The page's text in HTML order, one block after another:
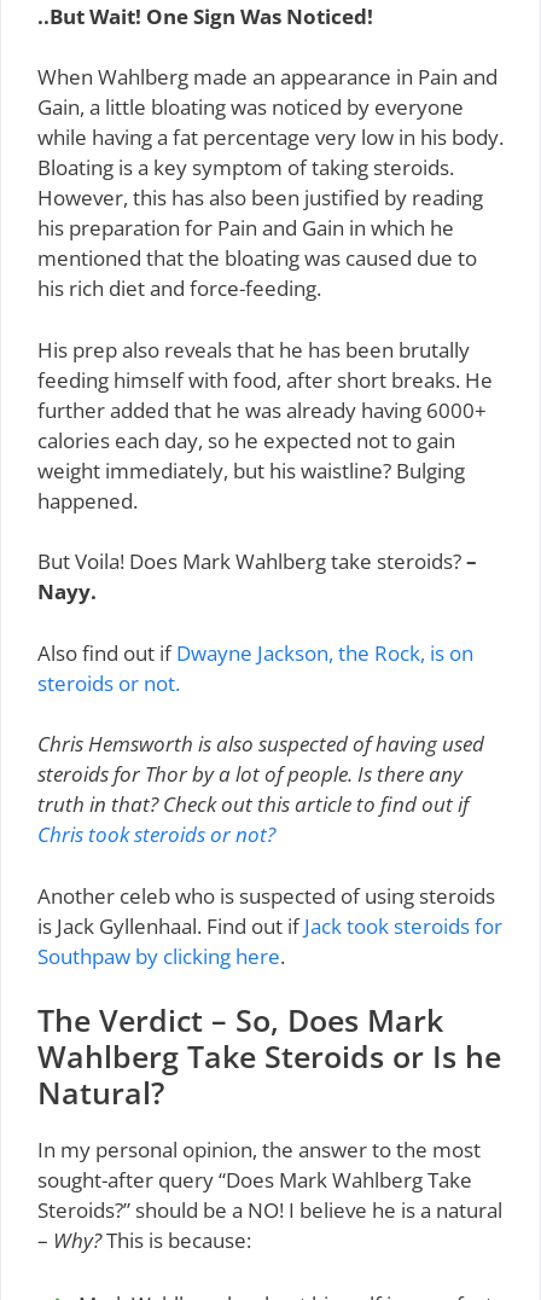
..But Wait! One Sign Was Noticed!
When Wahlberg made an appearance in Pain and
Gain, a little bloating was noticed by everyone
while having a fat percentage very low in his body.
Bloating is a key symptom of taking steroids.
However, this has also been justified by reading
his preparation for Pain and Gain in which he
mentioned that the bloating was caused due to
his rich diet and force-feeding.
His prep also reveals that he has been brutally
feeding himself with food, after short breaks. He
further added that he was already having 6000+
calories each day, so he expected not to gain
weight immediately, but his waistline? Bulging
happened.
But Voila! Does Mark Wahlberg take steroids?–
Nayy.
Also find out ifDwayne Jackson, the Rock, is on
steroids or not.
Chris Hemsworth is also suspected of having used
steroids for Thor by a lot of people. Is there any
truth in that? Check out this article to find out if
Chris took steroids or not?
Another celeb who is suspected of using steroids
is Jack Gyllenhaal. Find out ifJack took steroids for
Southpaw by clicking here.
The Verdict – So, Does Mark
Wahlberg Take Steroids or Is he
Natural?
In my personal opinion, the answer to the most
sought-after query “Does Mark Wahlberg Take
Steroids?” should be a NO! I believe he is a natural
– Why?This is because: